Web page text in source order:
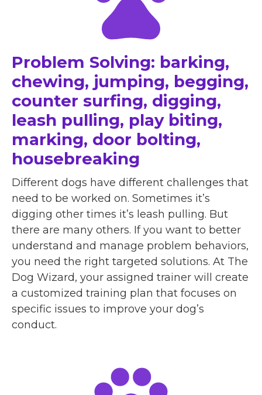
Problem Solving: barking,
chewing, jumping, begging,
counter surfing, digging,
leash pulling, play biting,
marking, door bolting,
housebreaking
Different dogs have different challenges that
need to be worked on. Sometimes it’s
digging other times it’s leash pulling. But
there are many others. If you want to better
understand and manage problem behaviors,
you need the right targeted solutions. At The
Dog Wizard, your assigned trainer will create
a customized training plan that focuses on
specific issues to improve your dog’s
conduct.